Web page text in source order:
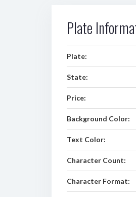
Plate
Plate:
State:
Price:
Background Color:
Text Color:
Character Count:
Character Format: